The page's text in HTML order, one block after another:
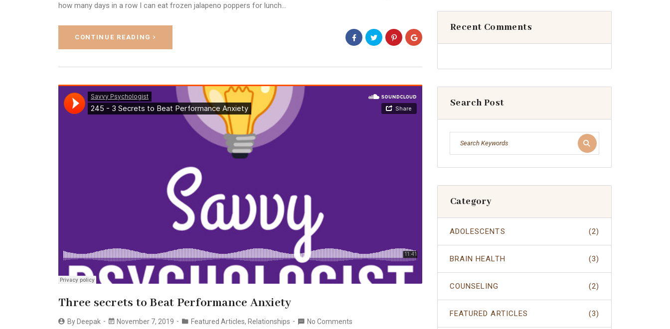
how many days in a row I can eat frozen jalapeno poppers for lunch…
CONTINUE READING
Three secrets to Beat Performance Anxiety
By Deepak November 7, 2019 Featured Articles, Relationships No Comments
Recent Comments
Search Post
Category
ADOLESCENTS (2)
BRAIN HEALTH (3)
COUNSELING (2)
FEATURED ARTICLES (3)